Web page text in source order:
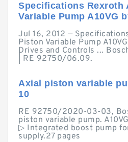
Specifications Rexroth
Variable Pump A10VG
Jul 16, 2012 —
Piston Variable Pump
Drives and Controls ...
| RE 92750/06.09.
Axial piston variable
10
RE 92750/2020-03-03,
piston variable pump.
▷ Integrated boost pump
supply.27 pages